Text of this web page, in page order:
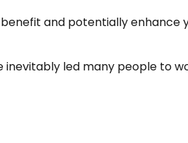
and potentially
led many people to